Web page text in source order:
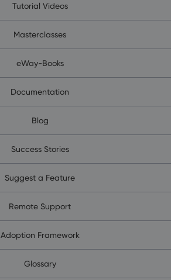
Tutorial Videos
Masterclasses
eWay-Books
Documentation
Blog
Success Stories
Suggest a Feature
Remote Support
Adoption Framework
Glossary